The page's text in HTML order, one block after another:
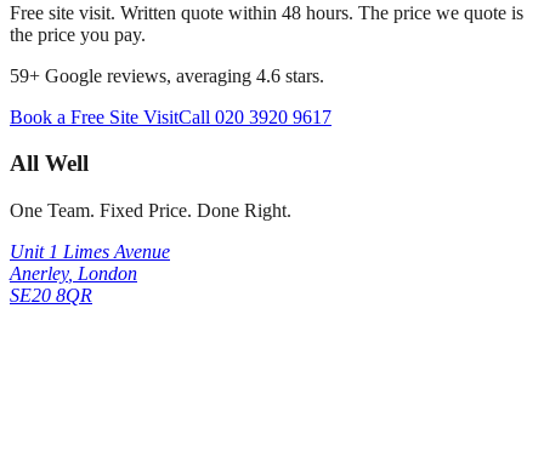
Free site visit. Written quote within 48 hours. The price we quote is
the price you pay.
59+ Google reviews, averaging 4.6 stars.
Book a Free Site VisitCall 020 3920 9617
All Well
One Team. Fixed Price. Done Right.
Unit 1 Limes Avenue
Anerley, London
SE20 8QR